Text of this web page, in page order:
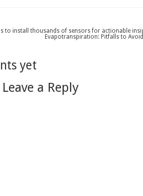
to install thousands of sensors for actionable
Evapotranspiration: Pitfalls to
yet
Leave a Reply